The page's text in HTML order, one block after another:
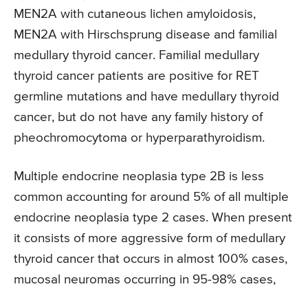
MEN2A with cutaneous lichen amyloidosis,
MEN2A with Hirschsprung disease and familial
medullary thyroid cancer. Familial medullary
thyroid cancer patients are positive for RET
germline mutations and have medullary thyroid
cancer, but do not have any family history of
pheochromocytoma or hyperparathyroidism.
Multiple endocrine neoplasia type 2B is less
common accounting for around 5% of all multiple
endocrine neoplasia type 2 cases. When present
it consists of more aggressive form of medullary
thyroid cancer that occurs in almost 100% cases,
mucosal neuromas occurring in 95-98% cases,